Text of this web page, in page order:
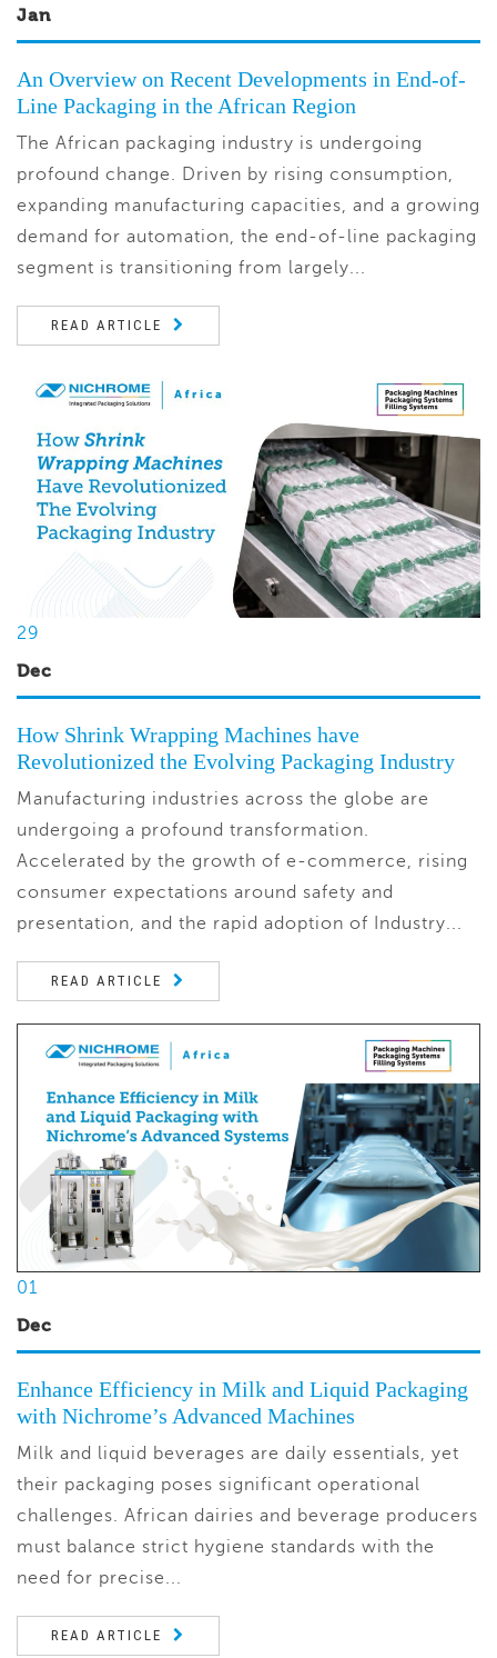
Jan
An Overview on Recent Developments in End-of-
Line Packaging in the African Region
The African packaging industry is undergoing
profound change. Driven by rising consumption,
expanding manufacturing capacities, and a growing
demand for automation, the end-of-line packaging
segment is transitioning from largely...
READ ARTICLE
29
Dec
How Shrink Wrapping Machines have
Revolutionized the Evolving Packaging Industry
Manufacturing industries across the globe are
undergoing a profound transformation.
Accelerated by the growth of e-commerce, rising
consumer expectations around safety and
presentation, and the rapid adoption of Industry...
READ ARTICLE
01
Dec
Enhance Efficiency in Milk and Liquid Packaging
with Nichrome’s Advanced Machines
Milk and liquid beverages are daily essentials, yet
their packaging poses significant operational
challenges. African dairies and beverage producers
must balance strict hygiene standards with the
need for precise...
READ ARTICLE